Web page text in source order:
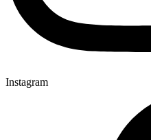
Instagram